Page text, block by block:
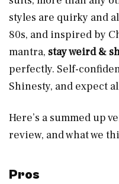
styles are quirky and
80s, and inspired by
mantra, stay weird &
perfectly. Self-
Shinesty, and expect
Here’s a summed up
review, and what we
Pros